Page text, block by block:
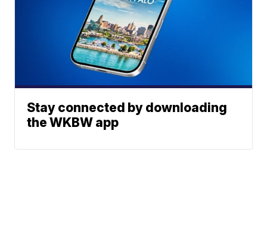
Stay connected by downloading
the WKBW app